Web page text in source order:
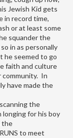
Jewish Kid gets
in record time,
or at least some
squander the
in as personally
he seemed to go
faith and culture
community. In
have made the
the
longing for his boy
the
to meet